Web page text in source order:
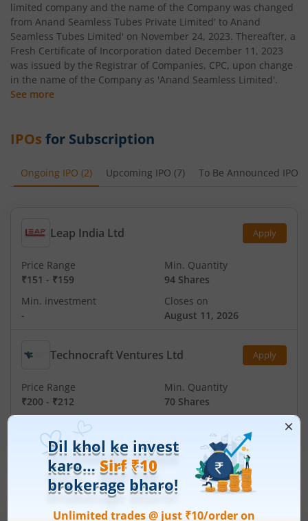
limited company and the name of the Company was changed
from Anand Seamless Tubes Private Limited' to Anand
Seamless Tubes Limited' on November 24, 2023. Thereafter, a
Fresh Certificate of Incorporation dated December 11, 2023
was issued by the Registrar of Companies, CPC, upon change
in the name of the Company as 'Anand Seamless Limited'.
See more
IPOs for Subscription
Ongoing IPO (2) Upcoming IPO (7) To Be Announced IPO
Leap India Ltd Apply
Price Range
₹151 - ₹159
Min. Quantity
94 Shares
Min. investment
-
Closes on
August 11, 2026
Technocraft Ventures Ltd Apply
Price Range
₹200 - ₹212
Min. Quantity
70 Shares
Min. investment
August 11, 2026
Articles